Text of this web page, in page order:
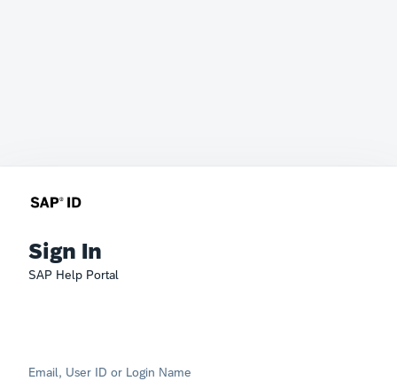
Sign In
SAP Help Portal
Email, User ID or Login Name